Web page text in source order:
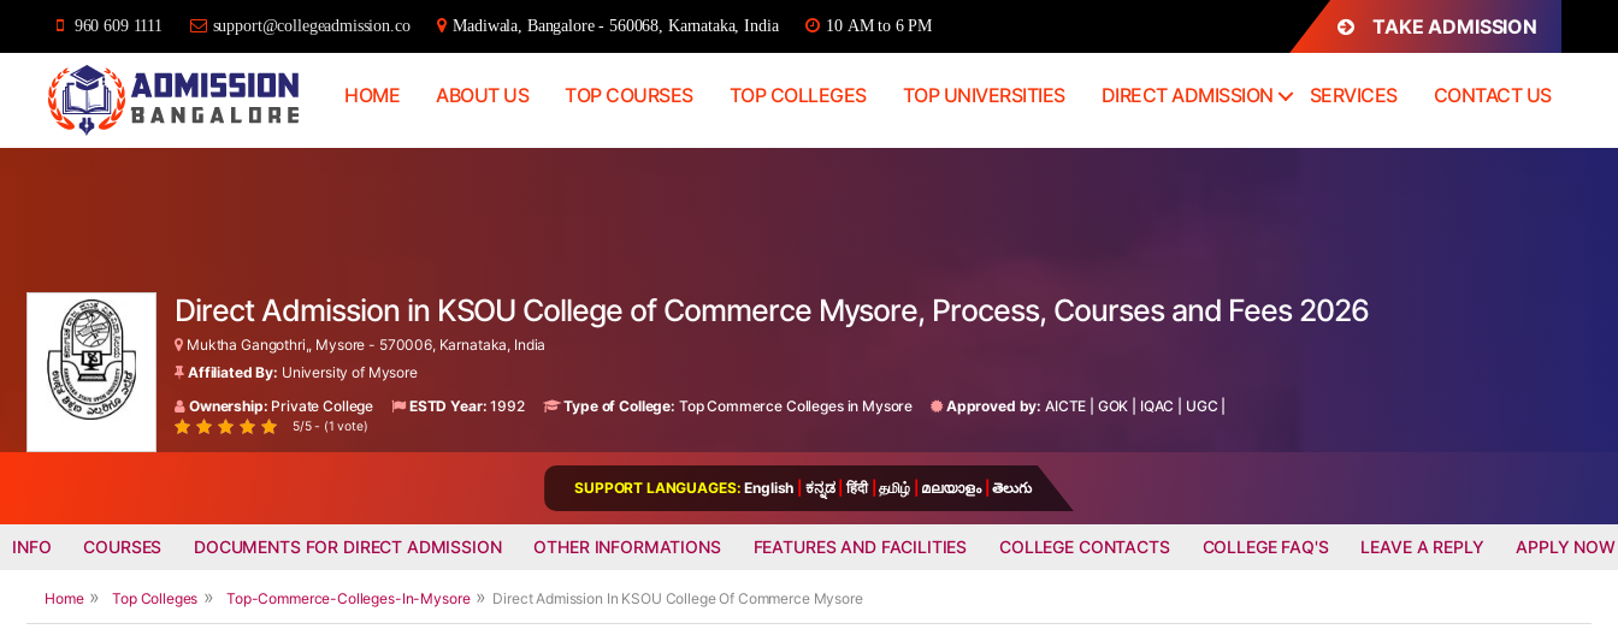
960 609 1111 support@collegeadmission.co Madiwala, Bangalore - 560068, Karnataka, India 10 AM to 6 PM TAKE ADMISSION
HOME ABOUT US TOP COURSES TOP COLLEGES TOP UNIVERSITIES DIRECT ADMISSION SERVICES CONTACT US
Direct Admission in KSOU College of Commerce Mysore, Process, Courses and Fees 2026
Muktha Gangothri,, Mysore - 570006, Karnataka, India
Affiliated By: University of Mysore
Ownership: Private College ESTD Year: 1992 Type of College: Top Commerce Colleges in Mysore Approved by: AICTE GOK IQAC UGC
5/5 - (1 vote)
SUPPORT LANGUAGES: English ಕನ್ನಡ हिंदी தமிழ் മലയാളം తెలుగు
INFO COURSES DOCUMENTS FOR DIRECT ADMISSION OTHER INFORMATIONS FEATURES AND FACILITIES COLLEGE CONTACTS COLLEGE FAQ'S LEAVE A REPLY APPLY NOW
Home Top Colleges Top-Commerce-Colleges-In-Mysore Direct Admission In KSOU College Of Commerce Mysore